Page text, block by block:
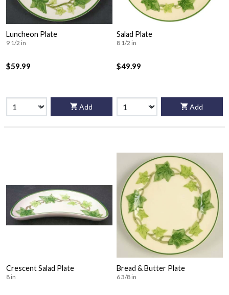
Luncheon Plate
9 1/2 in
$59.99
Add
Salad Plate
8 1/2 in
$49.99
Add
Crescent Salad Plate
8 in
Bread & Butter Plate
6 3/8 in